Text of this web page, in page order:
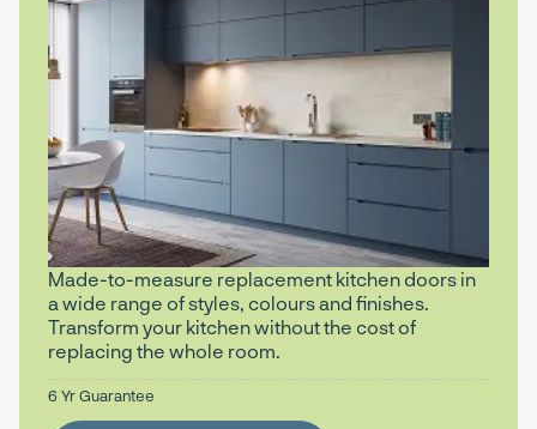
Made-to-measure replacement kitchen doors in
a wide range of styles, colours and finishes.
Transform your kitchen without the cost of
replacing the whole room.
6 Yr Guarantee